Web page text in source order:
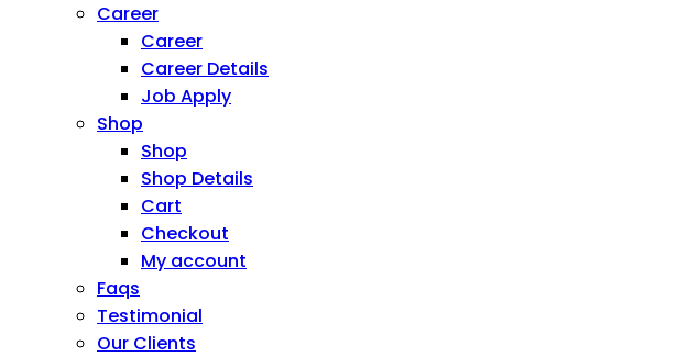
Career
Career
Career Details
Job Apply
Shop
Shop
Shop Details
Cart
Checkout
My account
Faqs
Testimonial
Our Clients